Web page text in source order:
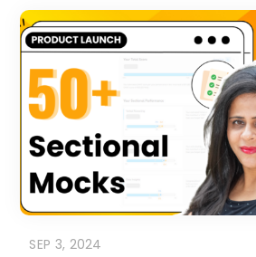
SEP 3, 2024